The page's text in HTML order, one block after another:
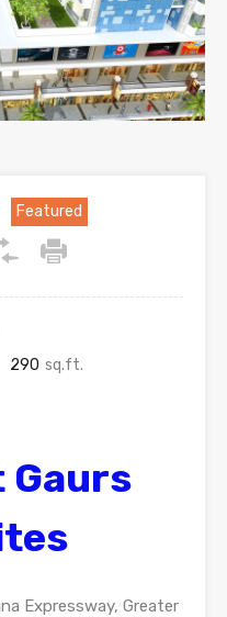
Featured
290 sq.ft.
Gaurs
Expressway, Greater